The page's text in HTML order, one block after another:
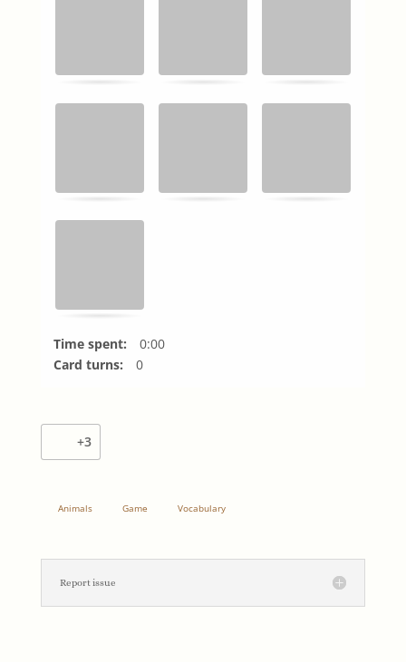
Time spent: 0:00
Card turns: 0
+3
Animals Game Vocabulary
Report issue